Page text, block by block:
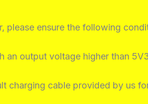
ensure the following
an output voltage higher than
charging cable provided by us